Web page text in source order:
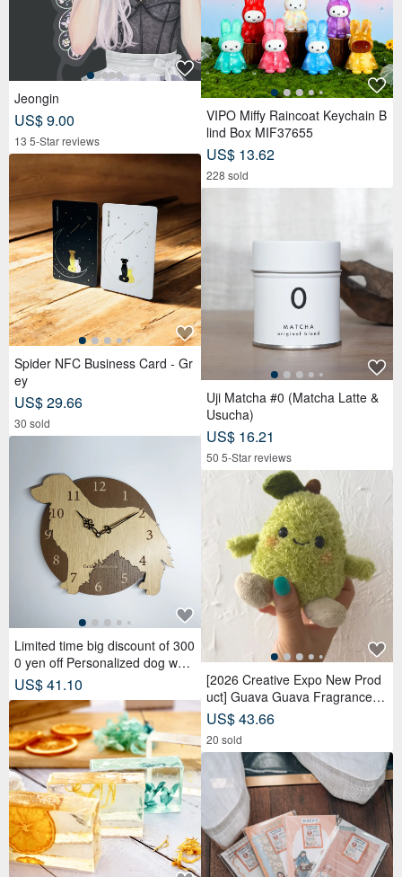
Jeongin
US$ 9.00
13 5-Star reviews
Spider NFC Business Card - Gr
ey
US$ 29.66
30 sold
Limited time big discount of 300
0 yen off Personalized dog wall
clock Golden Retriever Silent cl
ock
US$ 41.10
VIPO Miffy Raincoat Keychain B
lind Box MIF37655
US$ 13.62
228 sold
Uji Matcha #0 (Matcha Latte &
Usucha)
US$ 16.21
50 5-Star reviews
[2026 Creative Expo New Prod
uct] Guava Guava Fragrance D
oll Adoption Set Package 【Pre
-order】
US$ 43.66
20 sold